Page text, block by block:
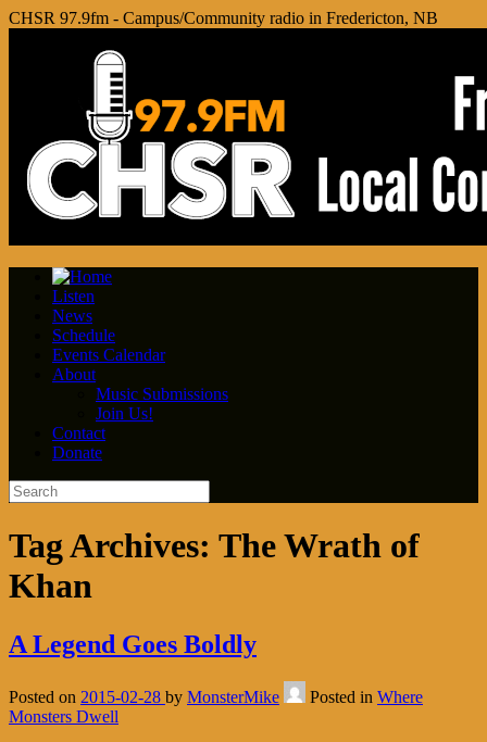
CHSR 97.9fm - Campus/Community radio in Fredericton, NB
Listen
News
Schedule
Events Calendar
About
Music Submissions
Join Us!
Contact
Donate
Tag Archives: The Wrath of
Khan
A Legend Goes Boldly
Posted on 2015-02-28 by MonsterMike Posted in Where
Monsters Dwell